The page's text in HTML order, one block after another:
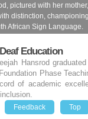
pictured with her
distinction,
African Sign Language.
Education
Hansrod
Phase
of academic
Feedback Top